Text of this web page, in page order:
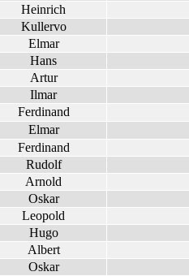
Heinrich
Kullervo
Elmar
Hans
Artur
Ilmar
Ferdinand
Elmar
Ferdinand
Rudolf
Arnold
Oskar
Leopold
Hugo
Albert
Oskar